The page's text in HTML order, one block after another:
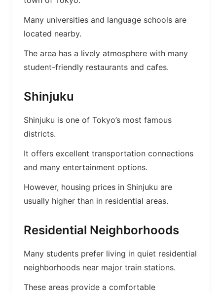
Many universities and language schools are
located nearby.
The area has a lively atmosphere with many
student-friendly restaurants and cafes.
Shinjuku
Shinjuku is one of Tokyo’s most famous
districts.
It offers excellent transportation connections
and many entertainment options.
However, housing prices in Shinjuku are
usually higher than in residential areas.
Residential Neighborhoods
Many students prefer living in quiet residential
neighborhoods near major train stations.
These areas provide a comfortable